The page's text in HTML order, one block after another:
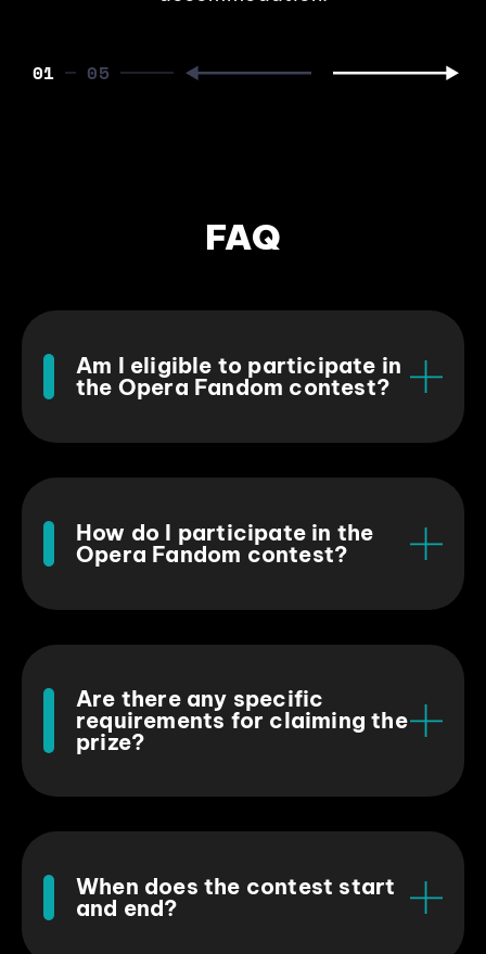
01
FAQ
Am I eligible to participate in
the Opera Fandom contest?
How do I participate in the
Opera Fandom contest?
Are there any specific
requirements for claiming the
prize?
When does the contest start
and end?